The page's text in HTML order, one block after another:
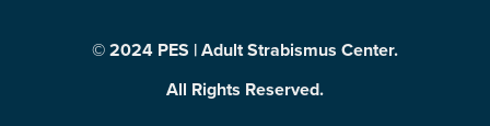
© 2024 PES | Adult Strabismus Center.
All Rights Reserved.